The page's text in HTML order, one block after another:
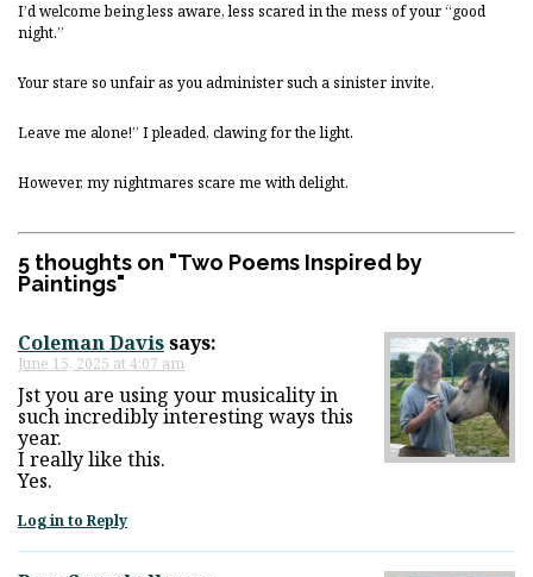
I’d welcome being less aware, less scared in the mess of your “good
night.”
Your stare so unfair as you administer such a sinister invite.
Leave me alone!” I pleaded, clawing for the light.
However, my nightmares scare me with delight.
5 thoughts on "Two Poems Inspired by
Paintings"
Coleman Davissays:
June 15, 2025 at 4:07 am
Jst you are using your musicality in
such incredibly interesting ways this
year.
I really like this.
Yes.
Log in to Reply